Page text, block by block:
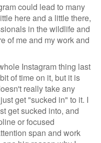
could lead to many
here and a little there,
in the wildlife and
of me and my work and
Instagram thing last
of time on it, but it is
really take any
get "sucked in" to it. I
get sucked into, and
or focused
span and work